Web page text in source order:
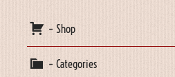
– Shop
– Categories